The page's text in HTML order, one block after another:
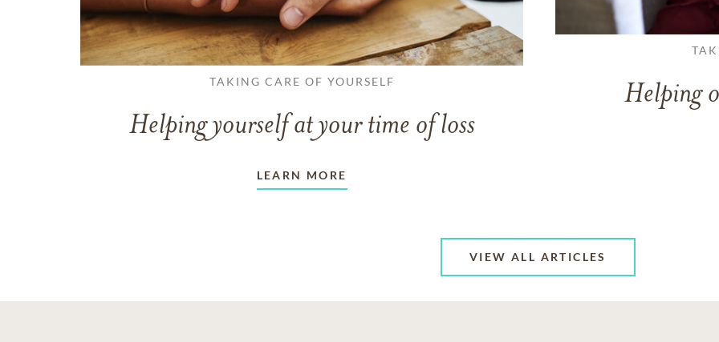
TAKING CARE OF YOURSELF
Helping yourself at your time of loss
LEARN MORE
Helping
VIEW ALL ARTICLES